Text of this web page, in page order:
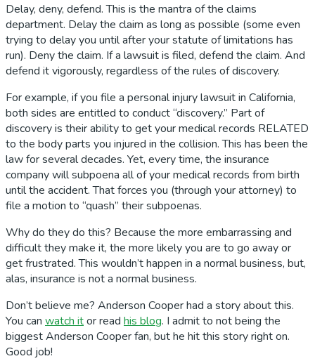
Delay, deny, defend. This is the mantra of the claims
department. Delay the claim as long as possible (some even
trying to delay you until after your statute of limitations has
run). Deny the claim. If a lawsuit is filed, defend the claim. And
defend it vigorously, regardless of the rules of discovery.
For example, if you file a personal injury lawsuit in California,
both sides are entitled to conduct “discovery.” Part of
discovery is their ability to get your medical records RELATED
to the body parts you injured in the collision. This has been the
law for several decades. Yet, every time, the insurance
company will subpoena all of your medical records from birth
until the accident. That forces you (through your attorney) to
file a motion to “quash” their subpoenas.
Why do they do this? Because the more embarrassing and
difficult they make it, the more likely you are to go away or
get frustrated. This wouldn’t happen in a normal business, but,
alas, insurance is not a normal business.
Don’t believe me? Anderson Cooper had a story about this.
You can watch itor read his blog. I admit to not being the
biggest Anderson Cooper fan, but he hit this story right on.
Good job!